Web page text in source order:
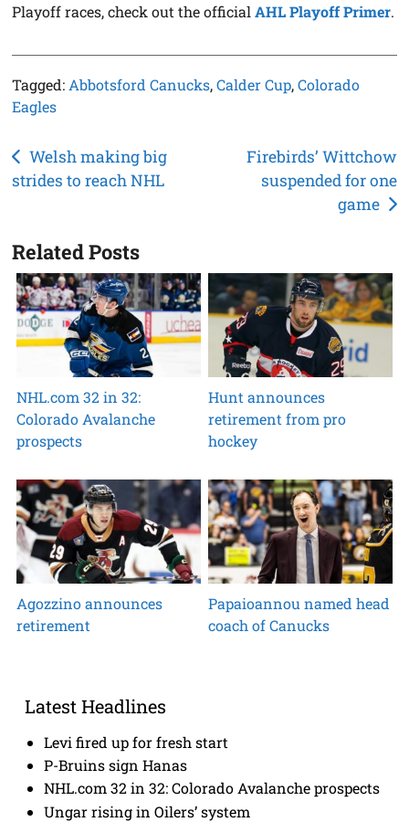
Playoff races, check out the officialAHL Playoff Primer.
Tagged: Abbotsford Canucks,Calder Cup,Colorado
Eagles
Post
navigation
Welsh making big
strides to reach NHL
Firebirds’ Wittchow
suspended for one
game
Related Posts
NHL.com 32 in 32:
Colorado Avalanche
prospects
Hunt announces
retirement from pro
hockey
Agozzino announces
retirement
Papaioannou named head
coach of Canucks
Latest Headlines
Levi fired up for fresh start
P-Bruins sign Hanas
NHL.com 32 in 32: Colorado Avalanche prospects
Ungar rising in Oilers’ system